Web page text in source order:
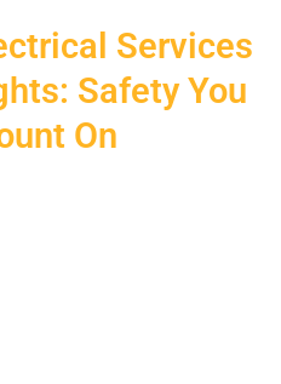
Services
Safety You
On